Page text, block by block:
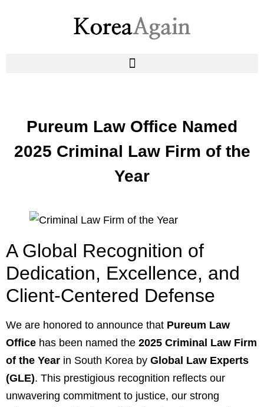
Pureum Law Office Named
2025 Criminal Law Firm of the
Year
A Global Recognition of
Dedication, Excellence, and
Client-Centered Defense
We are honored to announce that Pureum Law
Office has been named the 2025 Criminal Law Firm
of the Year in South Korea by Global Law Experts
(GLE). This prestigious recognition reflects our
unwavering commitment to justice, our strong